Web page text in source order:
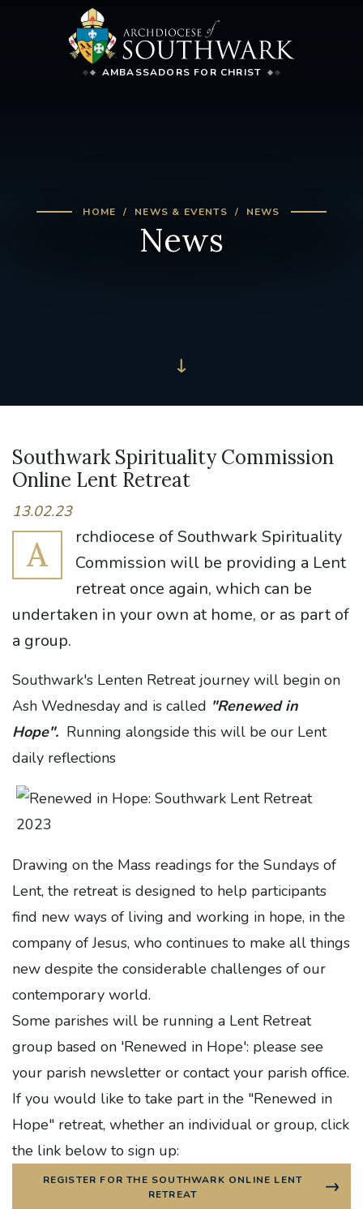
AMBASSADORS FOR CHRIST
HOME NEWS & EVENTS NEWS
News
Southwark Spirituality Commission
Online Lent Retreat
13.02.23
A
rchdiocese of Southwark Spirituality
Commission will be providing a Lent
retreat once again, which can be
undertaken in your own at home, or as part of
a group.
Southwark's Lenten Retreat journey will begin on
Ash Wednesday and is called "Renewed in
Hope". Running alongside this will be our Lent
daily reflections
Drawing on the Mass readings for the Sundays of
Lent, the retreat is designed to help participants
find new ways of living and working in hope, in the
company of Jesus, who continues to make all things
new despite the considerable challenges of our
contemporary world.
Some parishes will be running a Lent Retreat
group based on 'Renewed in Hope': please see
your parish newsletter or contact your parish office.
If you would like to take part in the "Renewed in
Hope" retreat, whether an individual or group, click
the link below to sign up:
REGISTER FOR THE SOUTHWARK ONLINE LENT
RETREAT